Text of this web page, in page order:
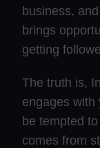
business,
brings
getting
The truth is,
engages with
be tempted
comes from